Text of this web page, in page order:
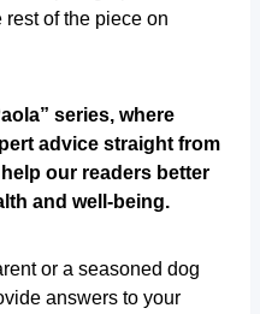
of the piece on
series, where
advice straight from
our readers better
and well-being.
or a seasoned dog
answers to your